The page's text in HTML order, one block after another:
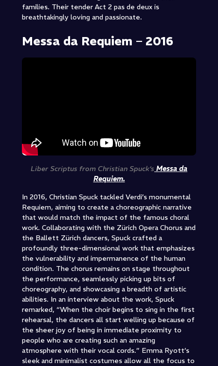
families. Their tender Act 2 pas de deux is
breathtakingly loving and passionate.
Messa da Requiem – 2016
Liber Scriptus from Christian Spuck’s Messa da
Requiem.
In 2016, Christian Spuck tackled Verdi’s monumental
Requiem, aiming to create a choreographic narrative
that would match the impact of the famous choral
work. Collaborating with the Zürich Opera Chorus and
the Ballett Zürich dancers, Spuck crafted a
profoundly three-dimensional work that emphasizes
the vulnerability and impermanence of the human
condition. The chorus remains on stage throughout
the performance, seamlessly picking up bits of
choreography, and showcasing a breadth of artistic
abilities. In an interview about the work, Spuck
remarked, “When the choir begins to sing in the first
rehearsal, the dancers all start welling up because of
the sheer joy of being in immediate proximity to
people who are creating such an amazing
atmosphere with their vocal cords.” Emma Ryott’s
sleek and minimalist costumes allow all the focus to